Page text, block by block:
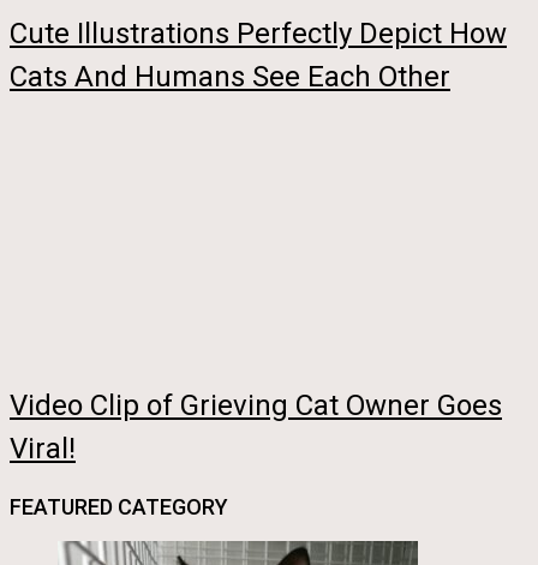
Cute Illustrations Perfectly Depict How
Cats And Humans See Each Other
Video Clip of Grieving Cat Owner Goes
Viral!
FEATURED CATEGORY